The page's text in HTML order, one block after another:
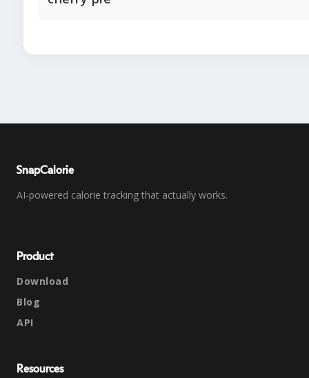
SnapCalorie
AI-powered calorie tracking that actually works.
Product
Download
Blog
API
Resources